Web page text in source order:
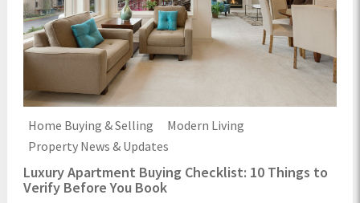
Home Buying & Selling
Modern Living
Property News & Updates
Luxury Apartment Buying Checklist: 10 Things to
Verify Before You Book